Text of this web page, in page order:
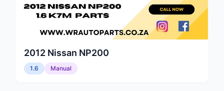
2012 Nissan NP200
1.6 Manual